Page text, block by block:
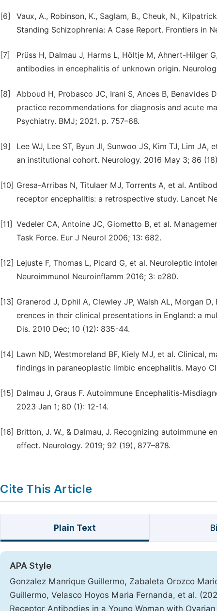
[6]
Vaux, A., Robinson, K., Saglam, B., Cheuk, N.,
Standing Schizophrenia: A Case Report. Frontiers in
[7]
Prüss H, Dalmau J, Harms L, Höltje M, Ahnert-Hilger
antibodies in encephalitis of unknown origin.
[8]
Abboud H, Probasco JC, Irani S, Ances B, Benavides
practice recommendations for diagnosis and acute
Psychiatry. BMJ; 2021. p. 757–68.
[9]
Lee WJ, Lee ST, Byun JI, Sunwoo JS, Kim TJ, Lim
an institutional cohort. Neurology. 2016 May 3; 86
[10] Gresa-Arribas N, Titulaer MJ, Torrents A, et al.
receptor encephalitis: a retrospective study. Lancet
[11] Vedeler CA, Antoine JC, Giometto B, et al.
Task Force. Eur J Neurol 2006; 13: 682.
[12] Lejuste F, Thomas L, Picard G, et al. Neuroleptic
Neuroimmunol Neuroinflamm 2016; 3: e280.
[13] Granerod J, Dphil A, Clewley JP, Walsh AL, Morgan
erences in their clinical presentations in England: a
Dis. 2010 Dec; 10 (12): 835-44.
[14] Lawn ND, Westmoreland BF, Kiely MJ, et al. Clinical,
findings in paraneoplastic limbic encephalitis. Mayo
[15] Dalmau J, Graus F. Autoimmune Encephalitis-
2023 Jan 1; 80 (1): 12-14.
[16] Britton, J. W., & Dalmau, J. Recognizing autoimmune
effect. Neurology. 2019; 92 (19), 877–878.
Cite This Article
Plain Text
APA Style
Gonzalez Manrique Guillermo, Zabaleta Orozco
Guillermo, Velasco Hoyos Maria Fernanda, et al.
Receptor Antibodies in a Young Woman with